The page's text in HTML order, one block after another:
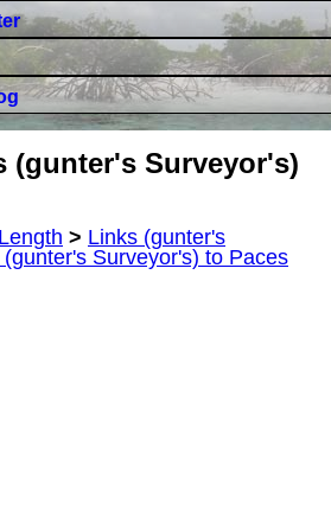
(gunter's Surveyor's)
Length > Links (gunter's
(gunter's Surveyor's) to Paces